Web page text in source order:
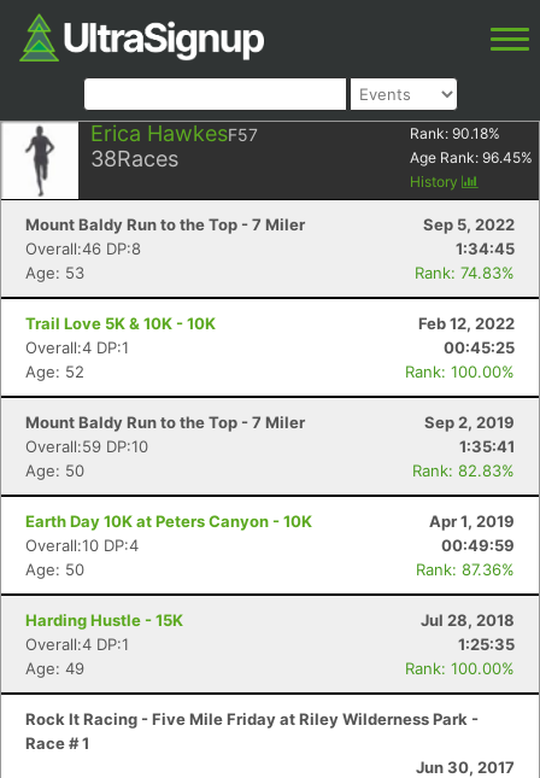
Erica HawkesF57
38Races
Rank: 90.18%
Age Rank: 96.45%
History
Mount Baldy Run to the Top - 7 Miler
Sep 5, 2022
Overall:46 DP:8
1:34:45
Age: 53
Rank: 74.83%
Trail Love 5K & 10K - 10K
Feb 12, 2022
Overall:4 DP:1
00:45:25
Age: 52
Rank: 100.00%
Mount Baldy Run to the Top - 7 Miler
Sep 2, 2019
Overall:59 DP:10
1:35:41
Age: 50
Rank: 82.83%
Earth Day 10K at Peters Canyon - 10K
Apr 1, 2019
Overall:10 DP:4
00:49:59
Age: 50
Rank: 87.36%
Harding Hustle - 15K
Jul 28, 2018
Overall:4 DP:1
1:25:35
Age: 49
Rank: 100.00%
Rock It Racing - Five Mile Friday at Riley Wilderness Park -
Race # 1
Jun 30, 2017